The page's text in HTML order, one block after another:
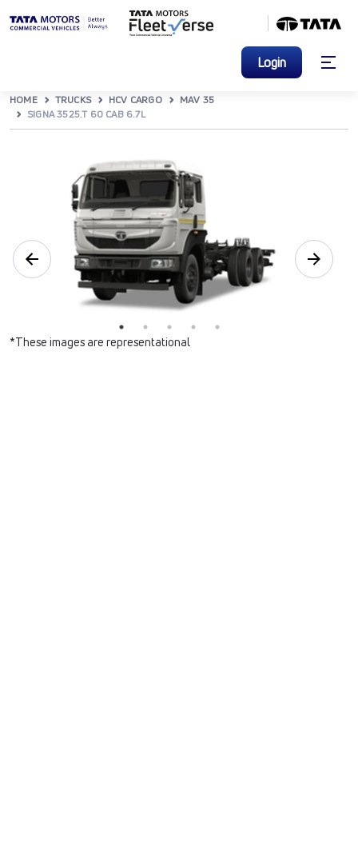
Login
HOME TRUCKS HCV CARGO
MAV 35
SIGNA 3525.T 60 CAB 6.7L
*These images are representational